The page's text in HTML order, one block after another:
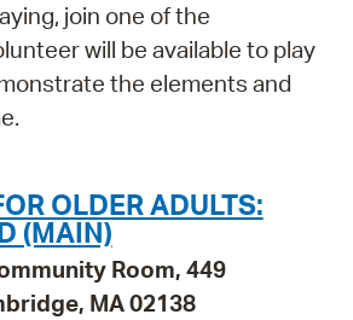
join one of the
will be available to play
the elements and
OLDER ADULTS:
(MAIN)
Room, 449
MA 02138